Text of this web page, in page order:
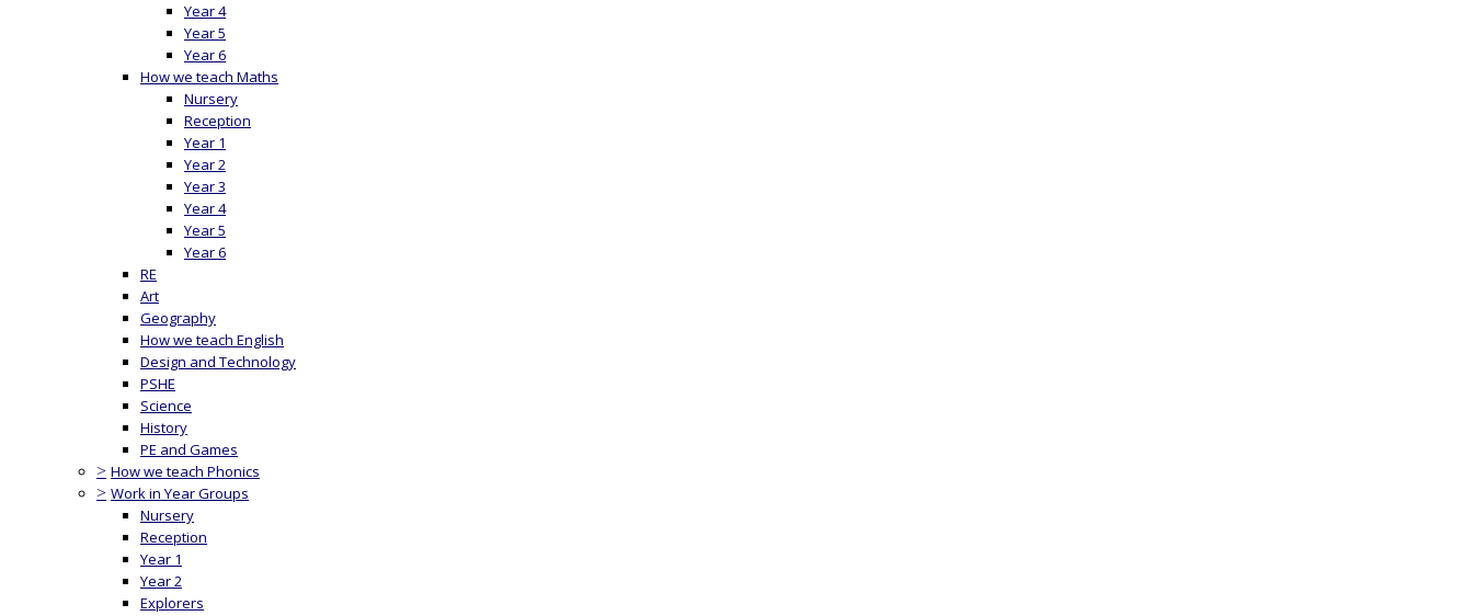
Year 4
Year 5
Year 6
How we teach Maths
Nursery
Reception
Year 1
Year 2
Year 3
Year 4
Year 5
Year 6
RE
Art
Geography
How we teach English
Design and Technology
PSHE
Science
History
PE and Games
> How we teach Phonics
> Work in Year Groups
Nursery
Reception
Year 1
Year 2
Explorers